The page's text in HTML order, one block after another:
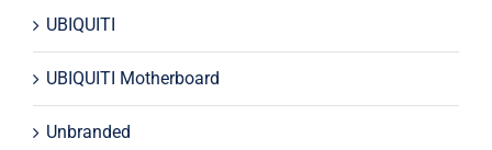
UBIQUITI
UBIQUITI Motherboard
Unbranded